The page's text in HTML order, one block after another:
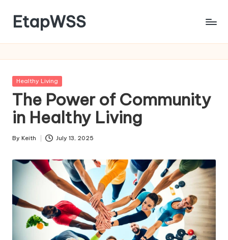
content
EtapWSS
Agriculture
Posted
Healthy Living
The Power of Community
in Healthy Living
Posted
By Keith July 13, 2025